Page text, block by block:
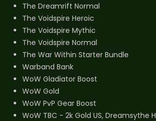
The Dreamrift Normal
The Voidspire Heroic
The Voidspire Mythic
The Voidspire Normal
The War Within Starter Bundle
Warband Bank
WoW Gladiator Boost
WoW Gold
WoW PvP Gear Boost
WoW TBC - 2k Gold US, Dreamsythe H